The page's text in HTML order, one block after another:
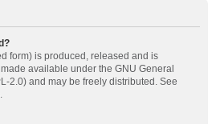
form) is produced, released and is
made available under the GNU General
2.0) and may be freely distributed. See